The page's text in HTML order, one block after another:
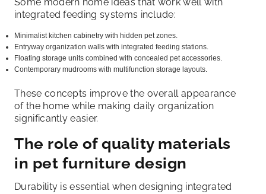
integrated feeding systems include:
Minimalist kitchen cabinetry with hidden pet zones.
Entryway organization walls with integrated feeding stations.
Floating storage units combined with concealed pet accessories.
Contemporary mudrooms with multifunction storage layouts.
These concepts improve the overall appearance
of the home while making daily organization
significantly easier.
The role of quality materials
in pet furniture design
Durability is essential when designing integrated